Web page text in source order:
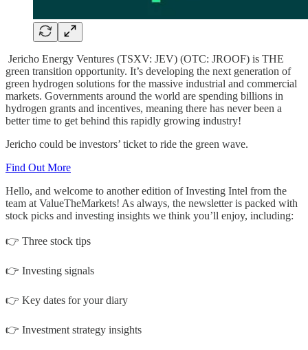
Jericho Energy Ventures (TSXV: JEV) (OTC: JROOF) is THE
green transition opportunity. It’s developing the next generation of
green hydrogen solutions for the massive industrial and commercial
markets. Governments around the world are spending billions in
hydrogen grants and incentives, meaning there has never been a
better time to get behind this rapidly growing industry!
Jericho could be investors’ ticket to ride the green wave.
Find Out More
Hello, and welcome to another edition of Investing Intel from the
team at ValueTheMarkets! As always, the newsletter is packed with
stock picks and investing insights we think you’ll enjoy, including:
👉 Three stock tips
👉 Investing signals
👉 Key dates for your diary
👉 Investment strategy insights